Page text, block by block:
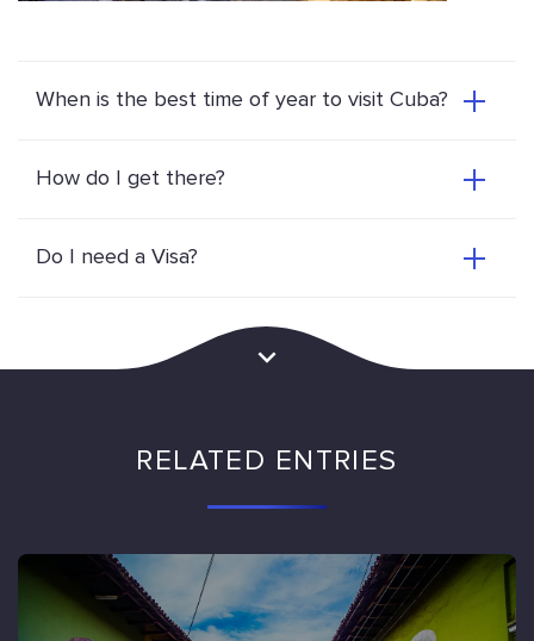
When is the best time of year to visit Cuba?
How do I get there?
Do I need a Visa?
RELATED ENTRIES